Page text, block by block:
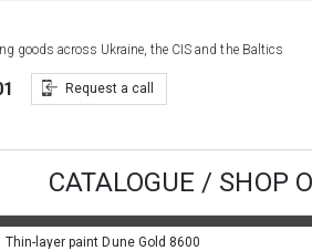
goods across Ukraine, the CIS and the Baltics
Request a call
CATALOGUE / SHOP
Thin-layer paint Dune Gold 8600